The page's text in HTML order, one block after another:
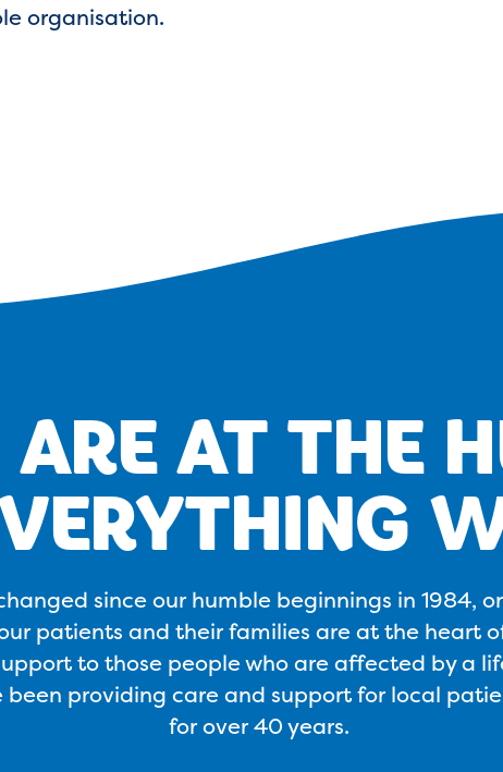
organisation.
AT THE
since our humble beginnings in 1984,
patients and their families are at the heart
to those people who are affected by a
been providing care and support for local
for over 40 years.